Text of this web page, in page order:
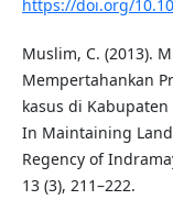
https://doi.org/
Muslim, C. (2013).
Mempertahankan
kasus di
In Maintaining Land
Regency of
13 (3), 211–222.